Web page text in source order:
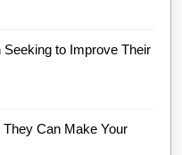
to Improve Their
Can Make Your